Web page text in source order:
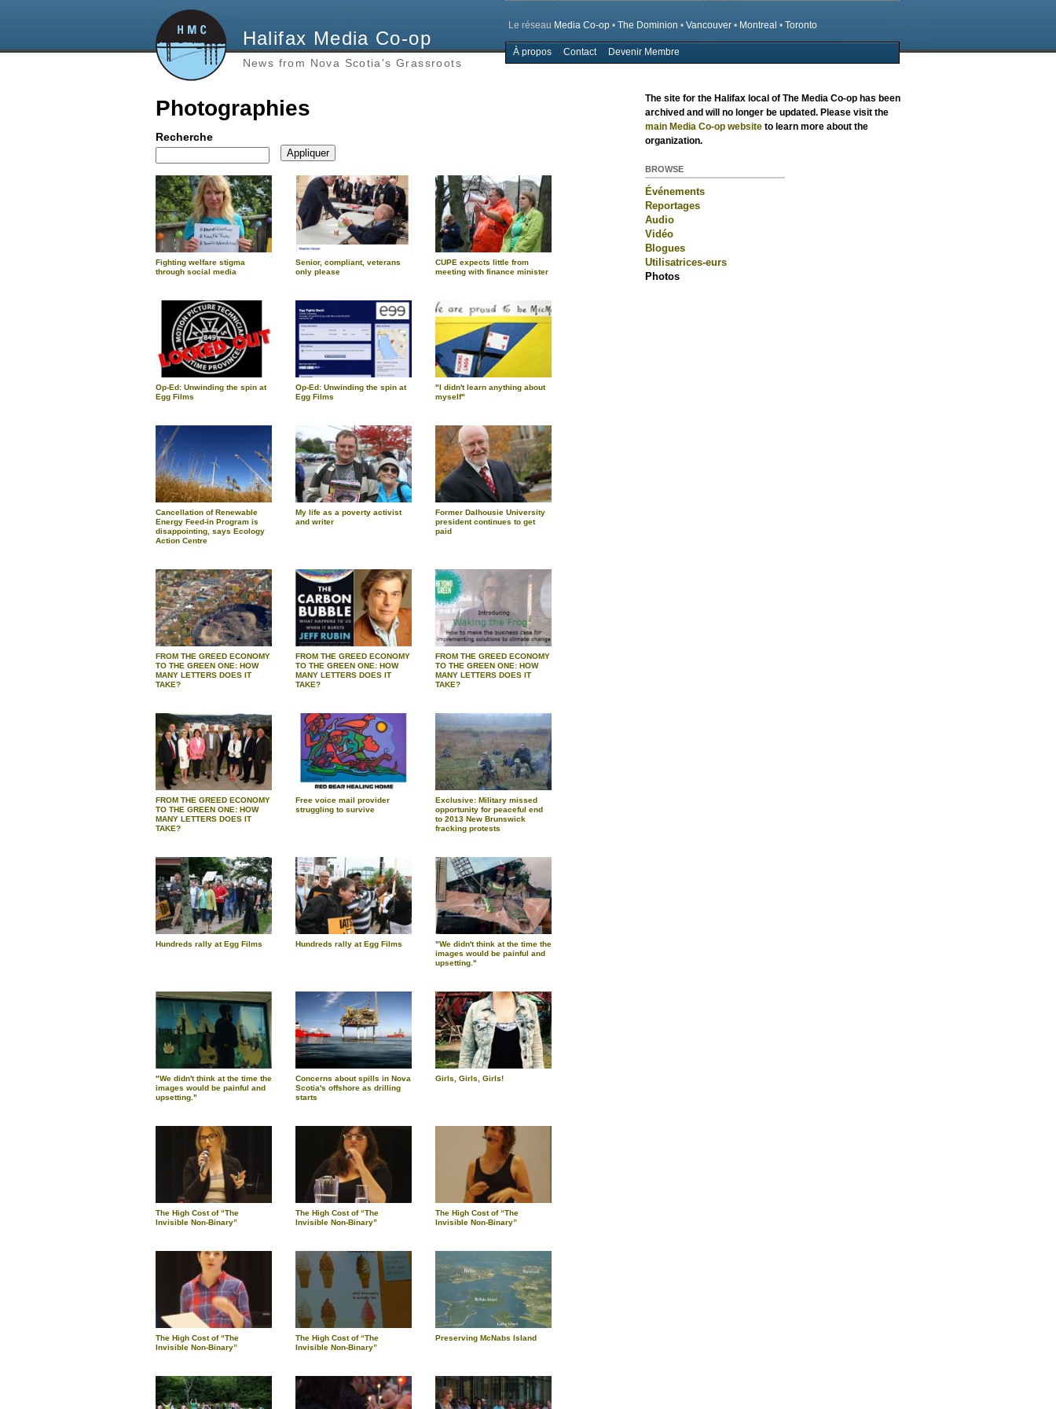
Halifax Media Co-op
News from Nova Scotia's Grassroots
Le réseau Media Co-op• The Dominion • Vancouver• Montreal • Toronto
Main menu
À propos Contact Devenir Membre
Photographies
Recherche
Fighting welfare stigma
through social media
Senior, compliant, veterans
only please
CUPE expects little from
meeting with finance minister
Op-Ed: Unwinding the spin at
Egg Films
Op-Ed: Unwinding the spin at
Egg Films
"I didn't learn anything about
myself"
Cancellation of Renewable
Energy Feed-in Program is
disappointing, says Ecology
Action Centre
My life as a poverty activist
and writer
Former Dalhousie University
president continues to get
paid
FROM THE GREED ECONOMY
TO THE GREEN ONE: HOW
MANY LETTERS DOES IT
TAKE?
FROM THE GREED ECONOMY
TO THE GREEN ONE: HOW
MANY LETTERS DOES IT
TAKE?
FROM THE GREED ECONOMY
TO THE GREEN ONE: HOW
MANY LETTERS DOES IT
TAKE?
FROM THE GREED ECONOMY
TO THE GREEN ONE: HOW
MANY LETTERS DOES IT
TAKE?
Free voice mail provider
struggling to survive
Exclusive: Military missed
opportunity for peaceful end
to 2013 New Brunswick
fracking protests
Hundreds rally at Egg Films Hundreds rally at Egg Films
"We didn't think at the time the
images would be painful and
upsetting."
"We didn't think at the time the
images would be painful and
upsetting."
Concerns about spills in Nova
Scotia's offshore as drilling
starts
Girls, Girls, Girls!
The High Cost of “The
Invisible Non-Binary”
The High Cost of “The
Invisible Non-Binary”
The High Cost of “The
Invisible Non-Binary”
The High Cost of “The
Invisible Non-Binary”
The High Cost of “The
Invisible Non-Binary”
Preserving McNabs Island
The site for the Halifax local of The Media Co-op has been
archived and will no longer be updated. Please visit the
main Media Co-op websiteto learn more about the
organization.
BROWSE
Événements
Reportages
Audio
Vidéo
Blogues
Utilisatrices-eurs
Photos